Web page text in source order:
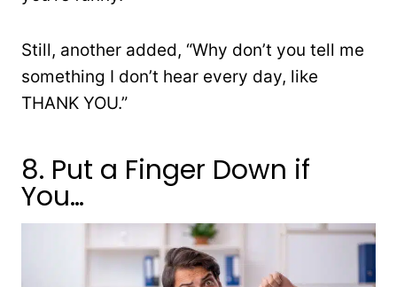
Still, another added, “Why don’t you tell me
something I don’t hear every day, like
THANK YOU.”
8. Put a Finger Down if
You…